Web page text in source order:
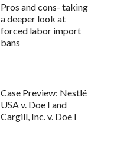
Pros and cons- taking
a deeper look at
forced labor import
bans
Case Preview: Nestlé
USA v. Doe I and
Cargill, Inc. v. Doe I